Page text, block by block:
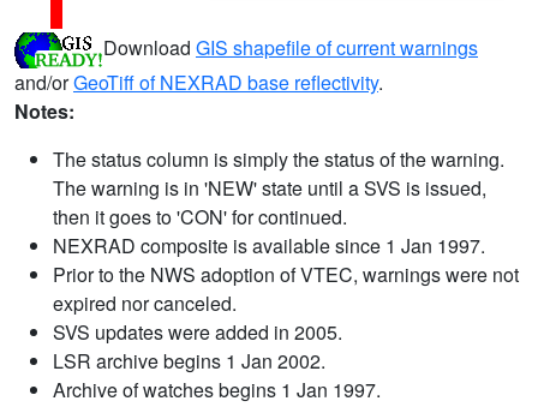
Download GIS shapefile of current warnings
and/orGeoTiff of NEXRAD base reflectivity.
Notes:
The status column is simply the status of the warning.
The warning is in 'NEW' state until a SVS is issued,
then it goes to 'CON' for continued.
NEXRAD composite is available since 1 Jan 1997.
Prior to the NWS adoption of VTEC, warnings were not
expired nor canceled.
SVS updates were added in 2005.
LSR archive begins 1 Jan 2002.
Archive of watches begins 1 Jan 1997.